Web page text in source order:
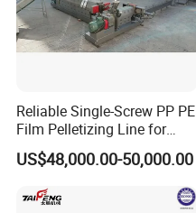
Reliable Single-Screw PP PE
Film Pelletizing Line for
Textile Industry Plastic
Granulation
US$48,000.00-50,000.00